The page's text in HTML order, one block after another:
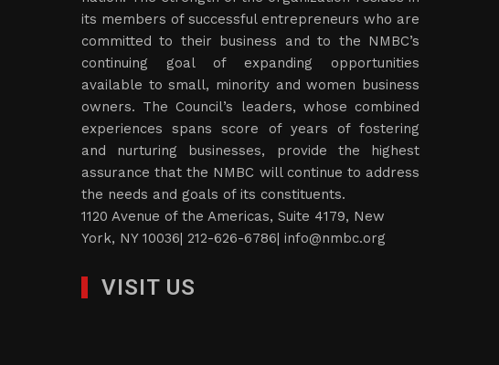
its members of successful entrepreneurs who are
committed to their business and to the NMBC’s
continuing goal of expanding opportunities
available to small, minority and women business
owners. The Council’s leaders, whose combined
experiences spans score of years of fostering
and nurturing businesses, provide the highest
assurance that the NMBC will continue to address
the needs and goals of its constituents.
1120 Avenue of the Americas, Suite 4179, New
York, NY 10036| 212-626-6786| info@nmbc.org
VISIT US